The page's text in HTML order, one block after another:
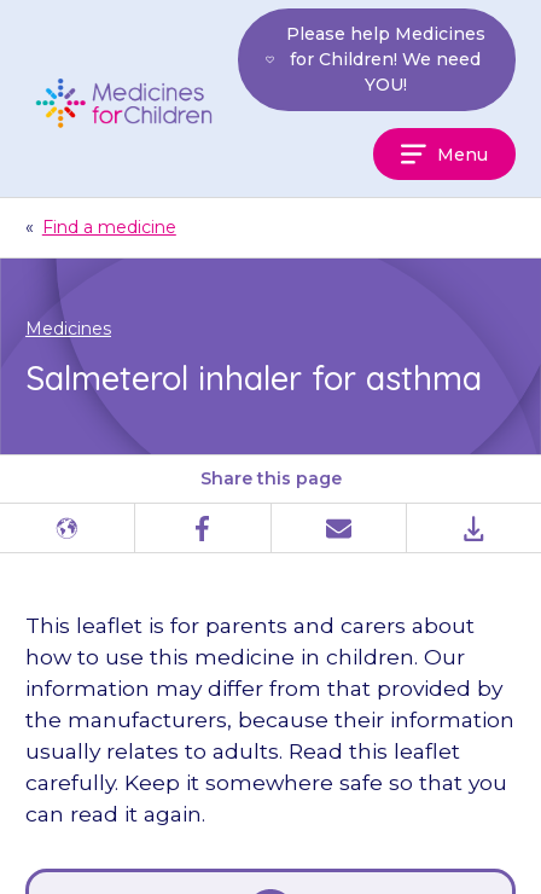
Children
Please help Medicines
for Children! We need
YOU!
Menu
« Find a medicine
Medicines
Salmeterol inhaler for asthma
Share this page
Different
Facebook Email PDF
This leaflet is for parents and carers about
how to use this medicine in children. Our
information may differ from that provided by
the manufacturers, because their information
usually relates to adults. Read this leaflet
carefully. Keep it somewhere safe so that you
can read it again.